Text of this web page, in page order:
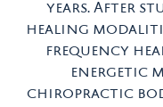
years. After
healing
frequency
energetic
chiropractic